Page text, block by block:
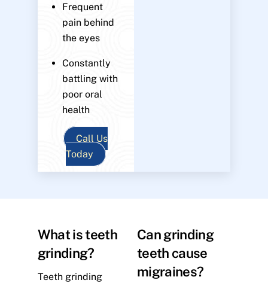
Frequent
pain behind
the eyes
Constantly
battling with
poor oral
health
Call Us
Today
What is teeth
grinding?
Teeth grinding
Can grinding
teeth cause
migraines?